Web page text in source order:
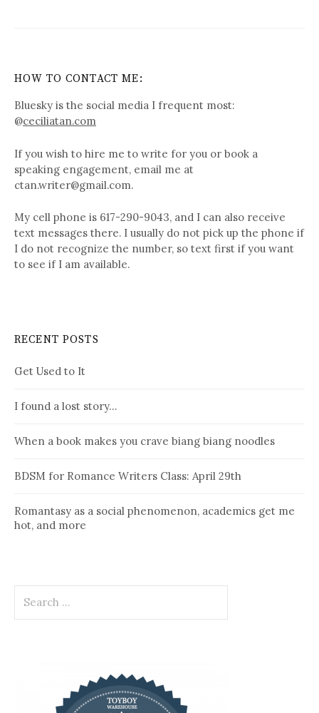
HOW TO CONTACT ME:
Bluesky is the social media I frequent most:
@ceciliatan.com
If you wish to hire me to write for you or book a
speaking engagement, email me at
ctan.writer@gmail.com.
My cell phone is 617-290-9043, and I can also receive
text messages there. I usually do not pick up the phone if
I do not recognize the number, so text first if you want
to see if I am available.
RECENT POSTS
Get Used to It
I found a lost story…
When a book makes you crave biang biang noodles
BDSM for Romance Writers Class: April 29th
Romantasy as a social phenomenon, academics get me
hot, and more
for: